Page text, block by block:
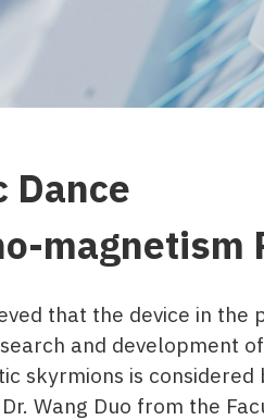
Dance
that the device in
and development
skyrmions is
Wang Duo from the